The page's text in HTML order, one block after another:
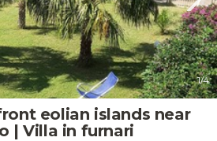
1/4
eolian islands near
| Villa in furnari